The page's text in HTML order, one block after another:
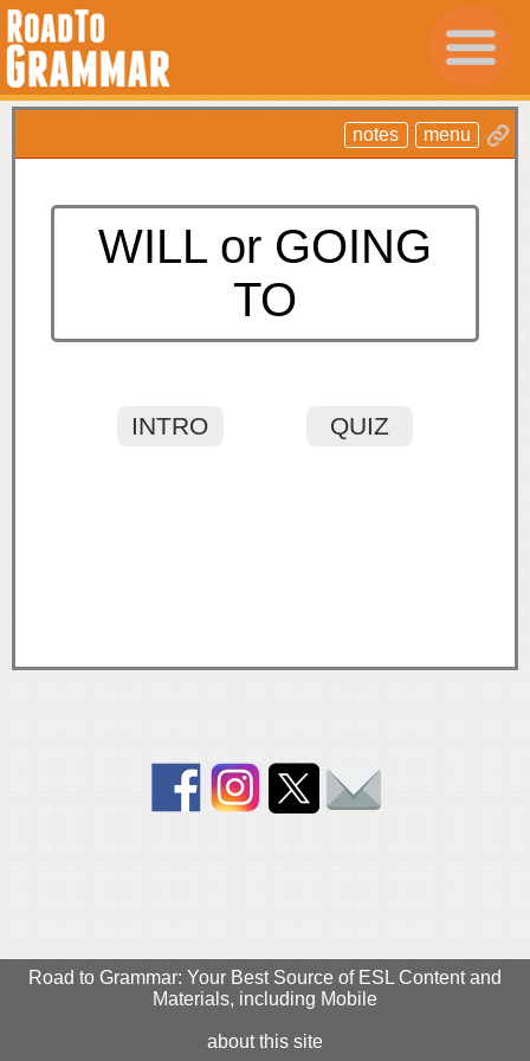
menu
notes
WILL or GOING
TO
INTRO QUIZ
Road to Grammar: Your Best Source of ESL Content and
Materials, including Mobile
about this site